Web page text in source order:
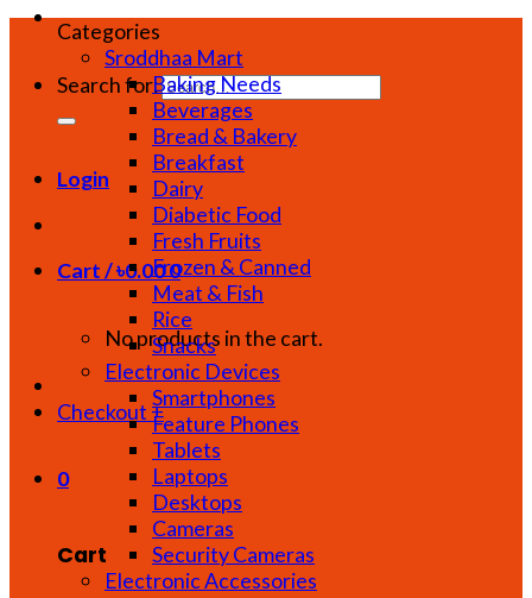
Search for:
Login
Cart /৳0.000
No products in the cart.
Checkout +
0
Cart
Categories
Sroddhaa Mart
Baking Needs
Beverages
Bread & Bakery
Breakfast
Dairy
Diabetic Food
Fresh Fruits
Frozen & Canned
Meat & Fish
Rice
Snacks
Electronic Devices
Smartphones
Feature Phones
Tablets
Laptops
Desktops
Cameras
Security Cameras
Electronic Accessories